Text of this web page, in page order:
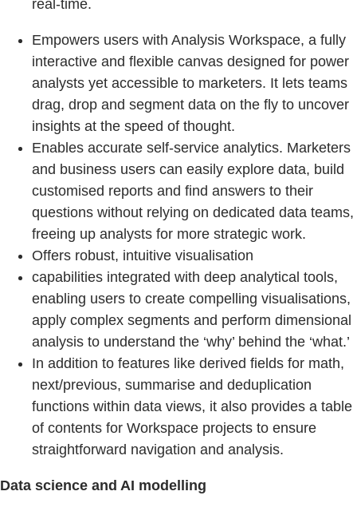
real-time.
Empowers users with Analysis Workspace, a fully
interactive and flexible canvas designed for power
analysts yet accessible to marketers. It lets teams
drag, drop and segment data on the fly to uncover
insights at the speed of thought.
Enables accurate self-service analytics. Marketers
and business users can easily explore data, build
customised reports and find answers to their
questions without relying on dedicated data teams,
freeing up analysts for more strategic work.
Offers robust, intuitive visualisation
capabilities integrated with deep analytical tools,
enabling users to create compelling visualisations,
apply complex segments and perform dimensional
analysis to understand the ‘why’ behind the ‘what.’
In addition to features like derived fields for math,
next/previous, summarise and deduplication
functions within data views, it also provides a table
of contents for Workspace projects to ensure
straightforward navigation and analysis.
Data science and AI modelling